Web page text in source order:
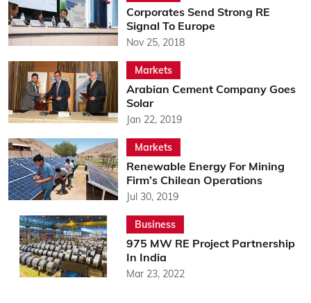
Corporates Send Strong RE
Signal To Europe
Nov 25, 2018
Markets
Arabian Cement Company Goes
Solar
Jan 22, 2019
Markets
Renewable Energy For Mining
Firm’s Chilean Operations
Jul 30, 2019
Business
975 MW RE Project Partnership
In India
Mar 23, 2022